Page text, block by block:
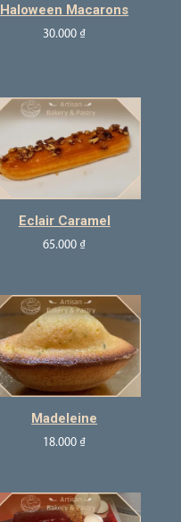
Haloween Macarons
30.000 ₫
Eclair Caramel
65.000 ₫
Madeleine
18.000 ₫